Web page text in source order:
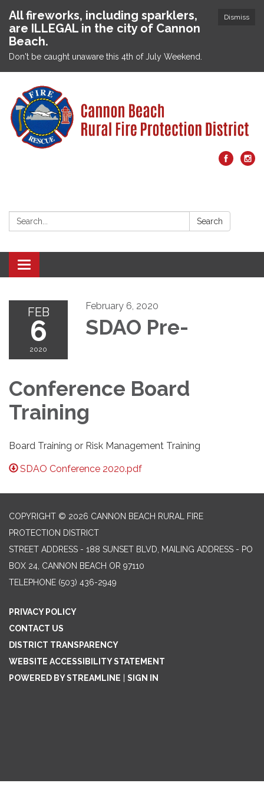
Dismiss
All fireworks, including sparklers,
are ILLEGAL in the city of Cannon
Beach.
Don't be caught unaware this 4th of July Weekend.
Search: Search
Toggle navigation
FEB
6
2020
February 6, 2020
SDAO Pre-
Conference Board
Training
Board Training or Risk Management Training
SDAO Conference 2020.pdf
COPYRIGHT © 2026 CANNON BEACH RURAL FIRE
PROTECTION DISTRICT
STREET ADDRESS - 188 SUNSET BLVD, MAILING ADDRESS - PO
BOX 24, CANNON BEACH OR 97110
TELEPHONE (503) 436-2949
PRIVACY POLICY
CONTACT US
DISTRICT TRANSPARENCY
WEBSITE ACCESSIBILITY STATEMENT
POWERED BY STREAMLINE
SIGN IN